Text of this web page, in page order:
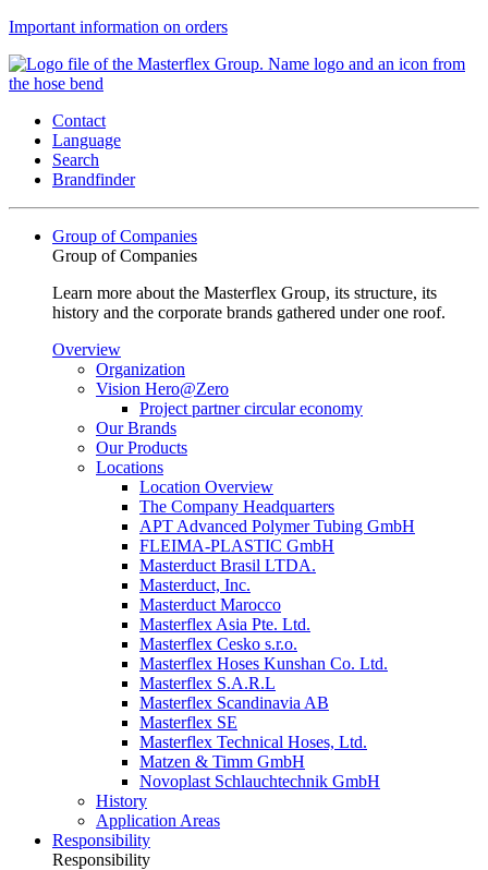
Important information on orders
Contact
Language
Search
Brandfinder
Group of Companies
Group of Companies
Learn more about the Masterflex Group, its structure, its
history and the corporate brands gathered under one roof.
Overview
Organization
Vision Hero@Zero
Project partner circular economy
Our Brands
Our Products
Locations
Location Overview
The Company Headquarters
APT Advanced Polymer Tubing GmbH
FLEIMA-PLASTIC GmbH
Masterduct Brasil LTDA.
Masterduct, Inc.
Masterduct Marocco
Masterflex Asia Pte. Ltd.
Masterflex Cesko s.r.o.
Masterflex Hoses Kunshan Co. Ltd.
Masterflex S.A.R.L
Masterflex Scandinavia AB
Masterflex SE
Masterflex Technical Hoses, Ltd.
Matzen & Timm GmbH
Novoplast Schlauchtechnik GmbH
History
Application Areas
Responsibility
Responsibility